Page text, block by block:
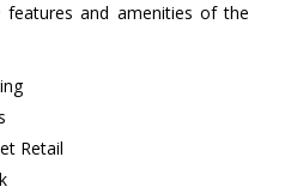
features and amenities of the
Retail